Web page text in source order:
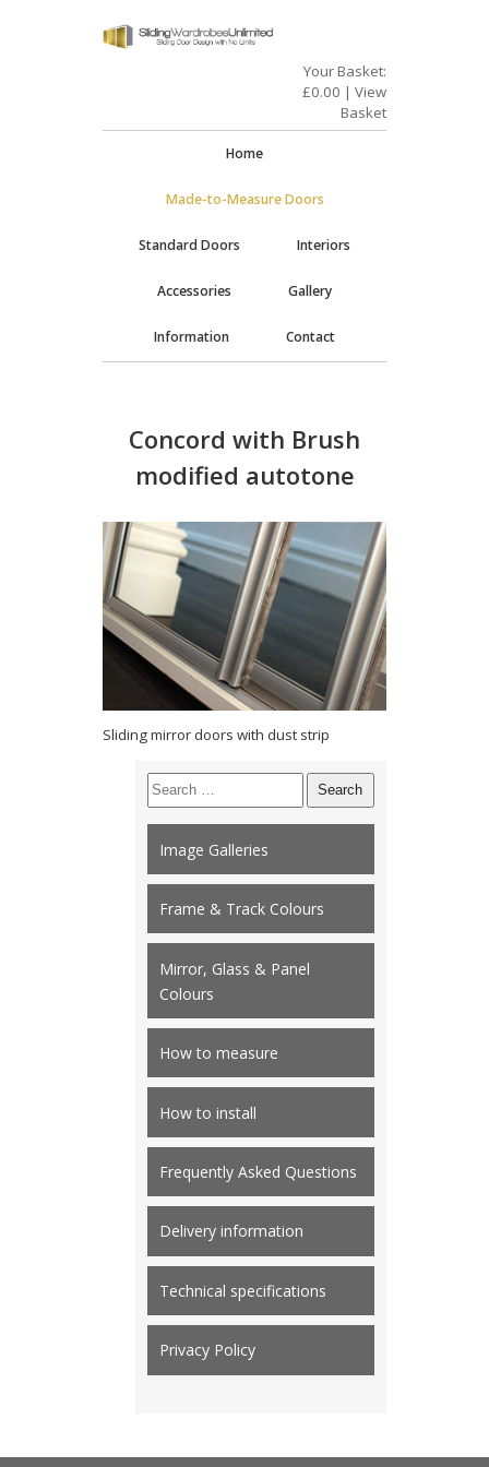
Your Basket:
£0.00 | View
Basket
Home
Made-to-Measure Doors
Standard Doors Interiors
Accessories Gallery
Information Contact
Concord with Brush
modified autotone
Sliding mirror doors with dust strip
Search
for:
Image Galleries
Frame & Track Colours
Mirror, Glass & Panel
Colours
How to measure
How to install
Frequently Asked Questions
Delivery information
Technical specifications
Privacy Policy